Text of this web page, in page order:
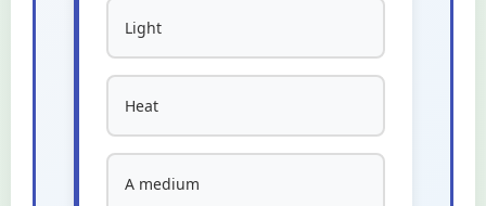
Light
Heat
A medium